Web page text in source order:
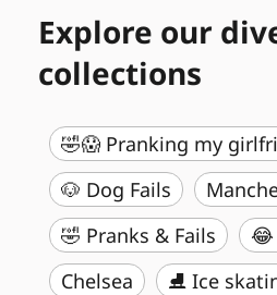
Explore our
collections
🤣😱 Pranking my
🐶 Dog Fails
🤣 Pranks & Fails
Chelsea
⛸️ Ice